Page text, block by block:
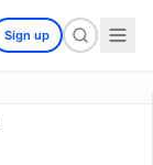
Sign up